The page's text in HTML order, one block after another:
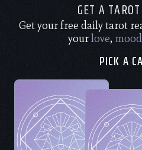
GET A
Get your free daily tarot
yourlove, mood
PICK A